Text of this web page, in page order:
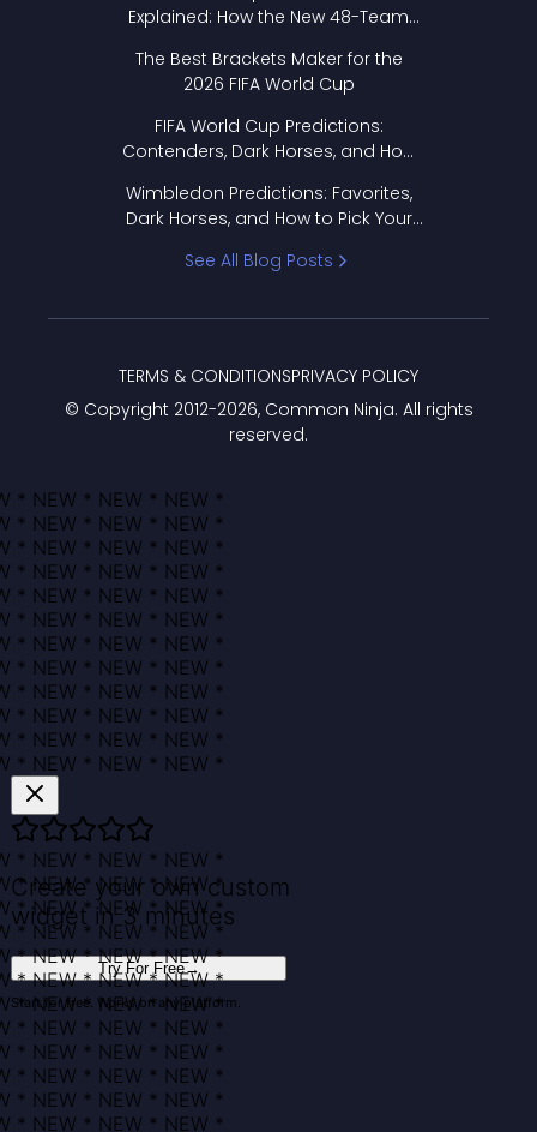
Explained: How the New 48-Team
The Best Brackets Maker for the
2026 FIFA World Cup
FIFA World Cup Predictions:
Contenders, Dark Horses, and How
Wimbledon Predictions: Favorites,
Dark Horses, and How to Pick Your
See All Blog Posts
© Copyright 2012-2026, Common Ninja. All rights
reserved.
TERMS & CONDITIONSPRIVACY POLICY